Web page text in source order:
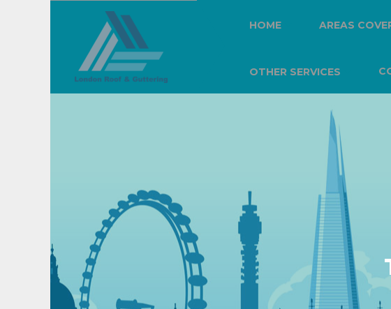
HOME AREAS
OTHER SERVICES